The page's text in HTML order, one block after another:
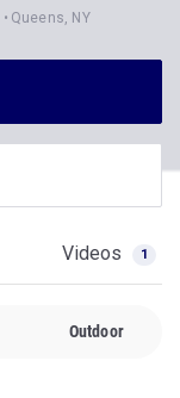
Queens, NY
Videos 1
Outdoor